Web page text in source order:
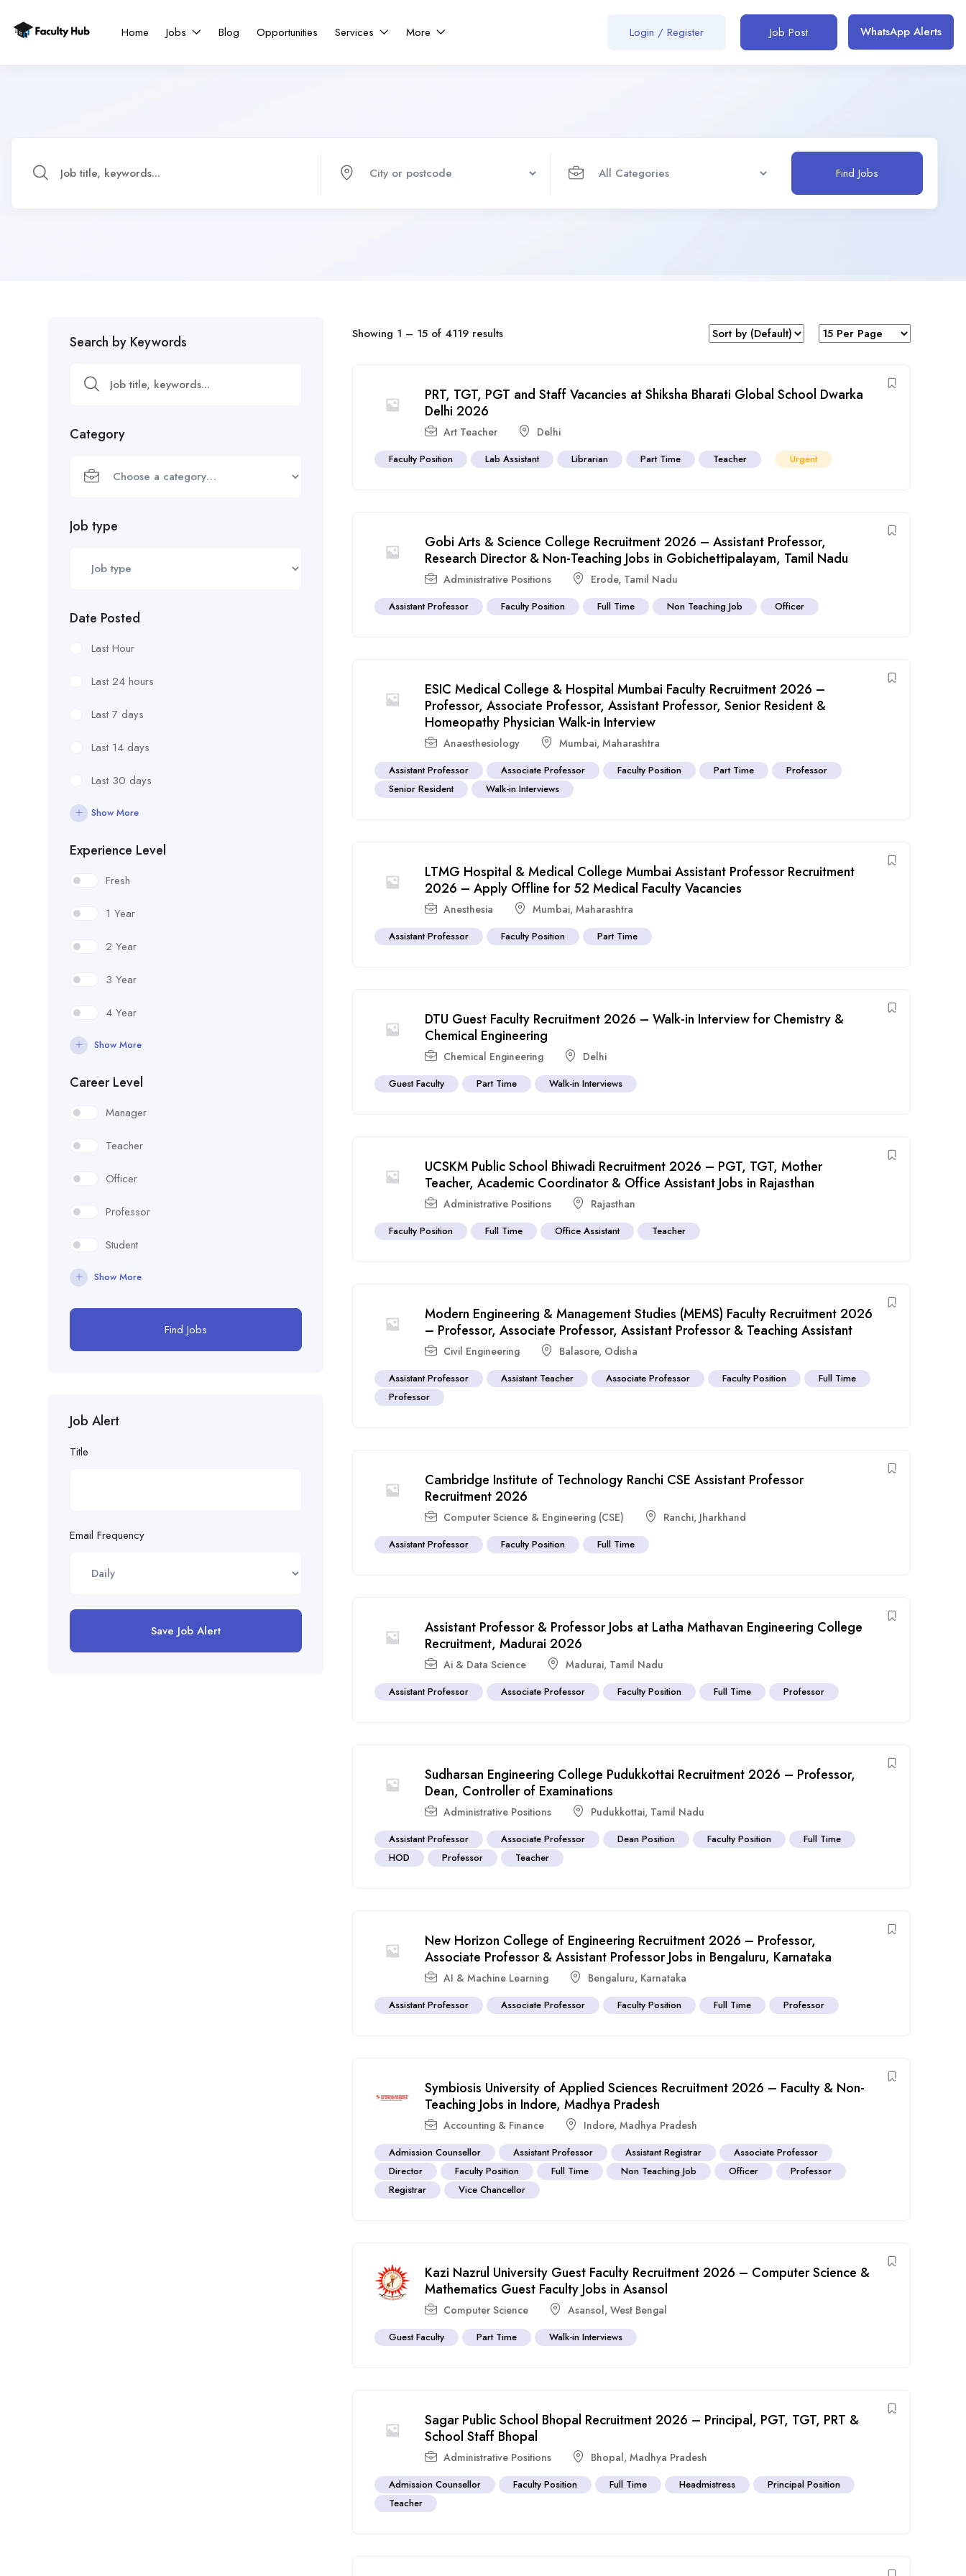
Home Jobs Blog Opportunities Services More Login / Register Job Post WhatsApp Alerts
Find Jobs
Search by Keywords
Category
Job type
Date Posted
Last Hour
Last 24 hours
Last 7 days
Last 14 days
Last 30 days
Show More
Experience Level
Fresh
1 Year
2 Year
3 Year
4 Year
Show More
Career Level
Manager
Teacher
Officer
Professor
Student
Show More
Find Jobs
Job Alert
Title
Email Frequency
Save Job Alert
Showing 1 – 15 of 4119 results
PRT, TGT, PGT and Staff Vacancies at Shiksha Bharati Global School Dwarka
Delhi 2026
Art Teacher Delhi
Faculty Position Lab Assistant Librarian Part Time Teacher Urgent
Gobi Arts & Science College Recruitment 2026 – Assistant Professor,
Research Director & Non-Teaching Jobs in Gobichettipalayam, Tamil Nadu
Administrative Positions Erode, Tamil Nadu
Assistant Professor Faculty Position Full Time Non Teaching Job Officer
ESIC Medical College & Hospital Mumbai Faculty Recruitment 2026 –
Professor, Associate Professor, Assistant Professor, Senior Resident &
Homeopathy Physician Walk-in Interview
Anaesthesiology Mumbai,Maharashtra
Assistant Professor Associate Professor Faculty Position Part Time
Professor
Senior Resident
Walk-in Interviews
LTMG Hospital & Medical College Mumbai Assistant Professor Recruitment
2026 – Apply Offline for 52 Medical Faculty Vacancies
Anesthesia Mumbai,Maharashtra
Assistant Professor Faculty Position Part Time
DTU Guest Faculty Recruitment 2026 – Walk-in Interview for Chemistry &
Chemical Engineering
Chemical Engineering Delhi
Guest Faculty Part Time Walk-in Interviews
UCSKM Public School Bhiwadi Recruitment 2026 – PGT, TGT, Mother
Teacher, Academic Coordinator & Office Assistant Jobs in Rajasthan
Administrative Positions Rajasthan
Faculty Position Full Time Office Assistant Teacher
Modern Engineering & Management Studies (MEMS) Faculty Recruitment 2026
– Professor, Associate Professor, Assistant Professor & Teaching Assistant
Civil Engineering Balasore, Odisha
Assistant Professor Assistant Teacher Associate Professor Faculty Position
Full Time
Professor
Cambridge Institute of Technology Ranchi CSE Assistant Professor
Recruitment 2026
Computer Science & Engineering (CSE) Ranchi, Jharkhand
Assistant Professor Faculty Position Full Time
Assistant Professor & Professor Jobs at Latha Mathavan Engineering College
Recruitment, Madurai 2026
Ai & Data Science Madurai, Tamil Nadu
Assistant Professor Associate Professor Faculty Position Full Time Professor
Sudharsan Engineering College Pudukkottai Recruitment 2026 – Professor,
Dean, Controller of Examinations
Administrative Positions Pudukkottai, Tamil Nadu
Assistant Professor Associate Professor Dean Position Faculty Position
Full Time
HOD
Professor Teacher
New Horizon College of Engineering Recruitment 2026 – Professor,
Associate Professor & Assistant Professor Jobs in Bengaluru, Karnataka
AI & Machine Learning Bengaluru, Karnataka
Assistant Professor Associate Professor Faculty Position Full Time Professor
Symbiosis University of Applied Sciences Recruitment 2026 – Faculty & Non-
Teaching Jobs in Indore, Madhya Pradesh
Accounting & Finance Indore,Madhya Pradesh
Admission Counsellor Assistant Professor Assistant Registrar
Associate Professor
Director
Faculty Position Full Time Non Teaching Job Officer
Professor
Registrar
Vice Chancellor
Kazi Nazrul University Guest Faculty Recruitment 2026 – Computer Science &
Mathematics Guest Faculty Jobs in Asansol
Computer Science Asansol,West Bengal
Guest Faculty Part Time Walk-in Interviews
Sagar Public School Bhopal Recruitment 2026 – Principal, PGT, TGT, PRT &
School Staff Bhopal
Administrative Positions Bhopal,Madhya Pradesh
Admission Counsellor Faculty Position Full Time Headmistress
Principal Position
Teacher